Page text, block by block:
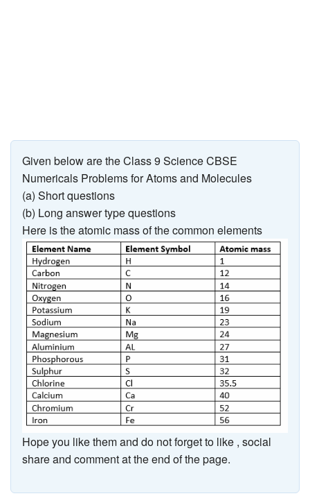
Given below are the Class 9 Science CBSE
Numericals Problems for Atoms and Molecules
(a) Short questions
(b) Long answer type questions
Here is the atomic mass of the common elements
Hope you like them and do not forget to like , social
share and comment at the end of the page.